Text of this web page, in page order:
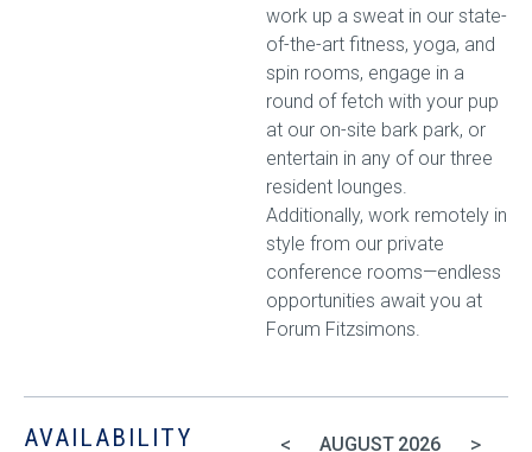
work up a sweat in our state-
of-the-art fitness, yoga, and
spin rooms, engage in a
round of fetch with your pup
at our on-site bark park, or
entertain in any of our three
resident lounges.
Additionally, work remotely in
style from our private
conference rooms—endless
opportunities await you at
Forum Fitzsimons.
AVAILABILITY < AUGUST 2026 >